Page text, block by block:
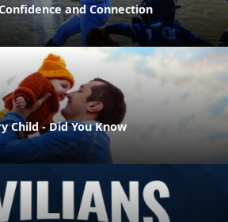
and Connection
Child - Did You Know